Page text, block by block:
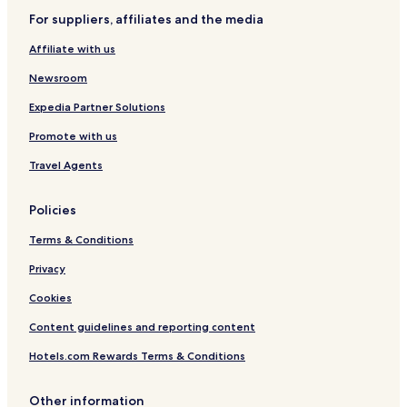
a
e
d
b
y
e
i
g
For suppliers, affiliates and the media
Affiliate with us
Newsroom
Expedia Partner Solutions
Promote with us
Travel Agents
Policies
Terms & Conditions
Privacy
Cookies
Content guidelines and reporting content
Hotels.com Rewards Terms & Conditions
Other information